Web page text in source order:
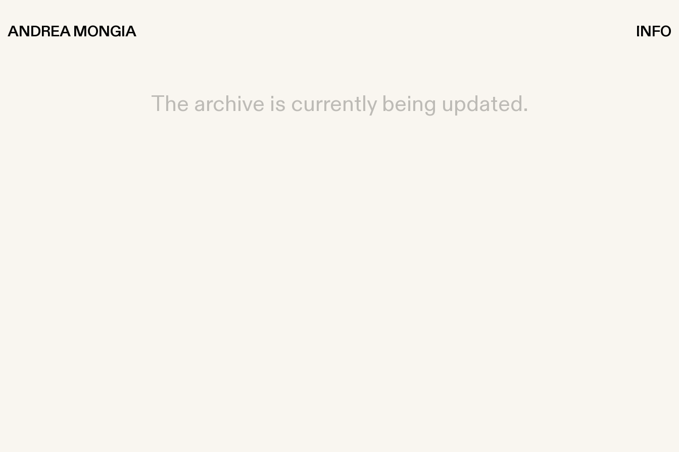
ANDREA MONGIA INFO
The archive is currently being updated.